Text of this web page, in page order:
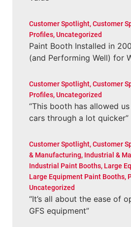
Customer Spotlight,Customer
Profiles,Uncategorized
Paint Booth Installed in
(and Performing Well) for
Customer Spotlight,Customer
Profiles,Uncategorized
“This booth has allowed
cars through a lot quicker”
Customer Spotlight,Customer
& Manufacturing, Industrial &
Industrial Paint Booths, Large
Large Equipment Paint Booths,
Uncategorized
“It’s all about the ease of
GFS equipment”